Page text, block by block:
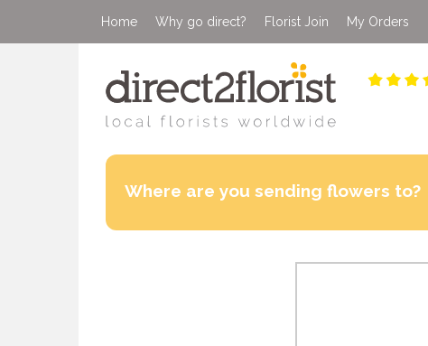
Home Why go direct? Florist Join My Orders
Where are you sending flowers to?